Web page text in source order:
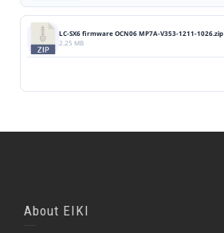
LC-SX6 firmware OCN06 MP7A-V353-1211-1026.zip
2.25 MB
About EIKI